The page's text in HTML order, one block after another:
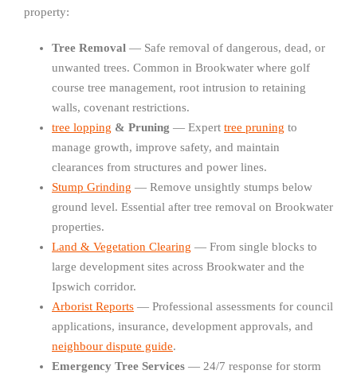
property:
Tree Removal — Safe removal of dangerous, dead, or
unwanted trees. Common in Brookwater where golf
course tree management, root intrusion to retaining
walls, covenant restrictions.
tree lopping & Pruning — Expert tree pruning to
manage growth, improve safety, and maintain
clearances from structures and power lines.
Stump Grinding — Remove unsightly stumps below
ground level. Essential after tree removal on Brookwater
properties.
Land & Vegetation Clearing — From single blocks to
large development sites across Brookwater and the
Ipswich corridor.
Arborist Reports — Professional assessments for council
applications, insurance, development approvals, and
neighbour dispute guide.
Emergency Tree Services — 24/7 response for storm